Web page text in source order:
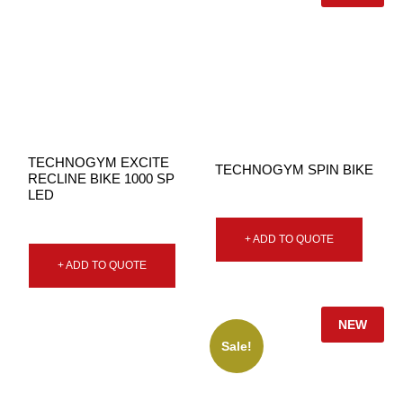
TECHNOGYM EXCITE
RECLINE BIKE 1000 SP
LED
+ ADD TO QUOTE
TECHNOGYM SPIN BIKE
+ ADD TO QUOTE
Sale!
NEW